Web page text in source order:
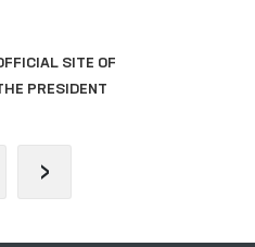
SITE OF
PRESIDENT
›